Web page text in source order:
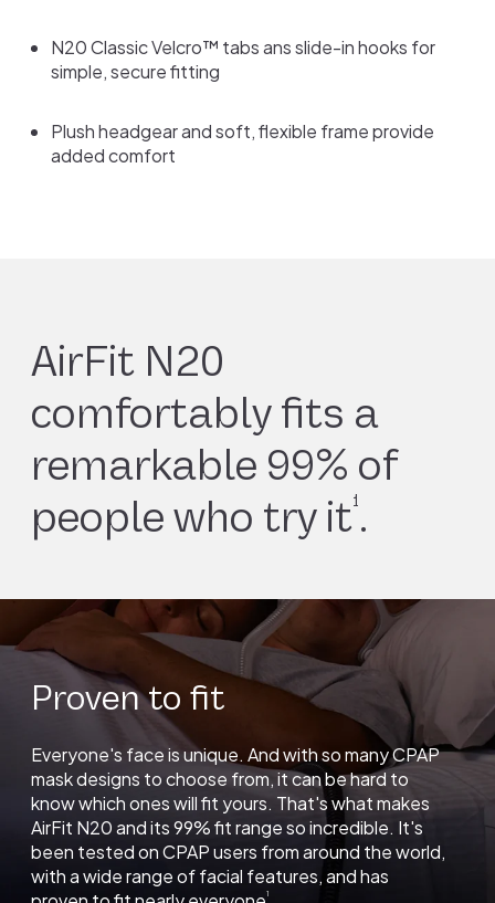
N20 Classic Velcro™ tabs ans slide-in hooks for
simple, secure fitting
Plush headgear and soft, flexible frame provide
added comfort
AirFit N20
comfortably fits a
remarkable 99% of
people who try it1.
Proven to fit
Everyone's face is unique. And with so many CPAP
mask designs to choose from, it can be hard to
know which ones will fit yours. That's what makes
AirFit N20 and its 99% fit range so incredible. It's
been tested on CPAP users from around the world,
with a wide range of facial features, and has
1